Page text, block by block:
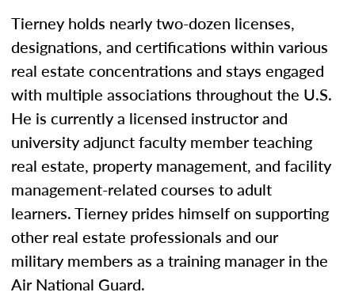
Tierney holds nearly two-dozen licenses,
designations, and certifications within various
real estate concentrations and stays engaged
with multiple associations throughout the U.S.
He is currently a licensed instructor and
university adjunct faculty member teaching
real estate, property management, and facility
management-related courses to adult
learners. Tierney prides himself on supporting
other real estate professionals and our
military members as a training manager in the
Air National Guard.